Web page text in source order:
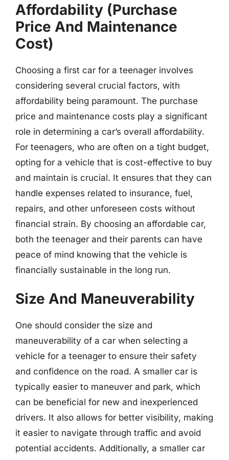
Affordability (Purchase
Price And Maintenance
Cost)
Choosing a first car for a teenager involves
considering several crucial factors, with
affordability being paramount. The purchase
price and maintenance costs play a significant
role in determining a car’s overall affordability.
For teenagers, who are often on a tight budget,
opting for a vehicle that is cost-effective to buy
and maintain is crucial. It ensures that they can
handle expenses related to insurance, fuel,
repairs, and other unforeseen costs without
financial strain. By choosing an affordable car,
both the teenager and their parents can have
peace of mind knowing that the vehicle is
financially sustainable in the long run.
Size And Maneuverability
One should consider the size and
maneuverability of a car when selecting a
vehicle for a teenager to ensure their safety
and confidence on the road. A smaller car is
typically easier to maneuver and park, which
can be beneficial for new and inexperienced
drivers. It also allows for better visibility, making
it easier to navigate through traffic and avoid
potential accidents. Additionally, a smaller car